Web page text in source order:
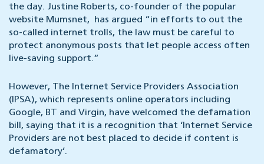
the day. Justine Roberts, co-founder of the popular
website Mumsnet, has argued “in efforts to out the
so-called internet trolls, the law must be careful to
protect anonymous posts that let people access often
live-saving support.”
However, The Internet Service Providers Association
(IPSA), which represents online operators including
Google, BT and Virgin, have welcomed the defamation
bill, saying that it is a recognition that ‘Internet Service
Providers are not best placed to decide if content is
defamatory’.